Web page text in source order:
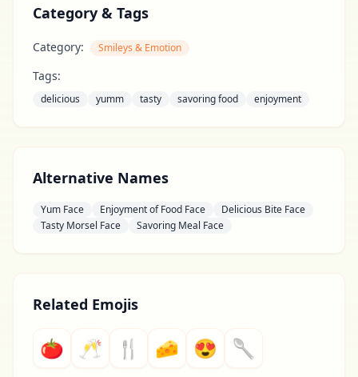
Category & Tags
Category: Smileys & Emotion
Tags:
delicious yumm tasty savoring food enjoyment
Alternative Names
Yum Face Enjoyment of Food Face
Delicious Bite Face
Tasty Morsel Face
Savoring Meal Face
Related Emojis
🍅 🥂 🍴 🧀 😍 🥄